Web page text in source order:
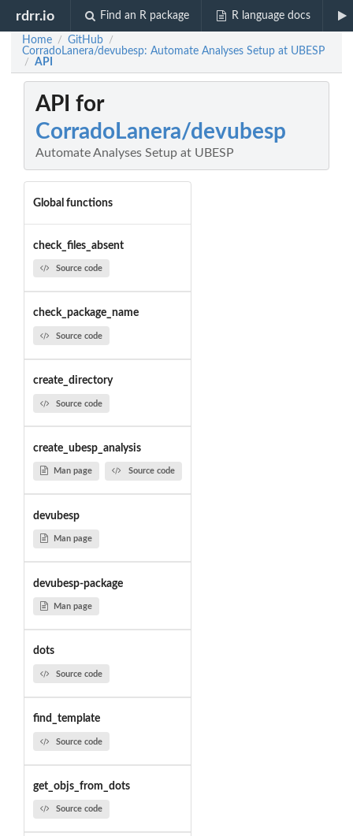
rdrr.io Find an R package R language docs
Home / GitHub /
CorradoLanera/devubesp: Automate Analyses Setup at UBESP
/ API
API for
CorradoLanera/devubesp
Automate Analyses Setup at UBESP
Global functions
check_files_absent
Source code
check_package_name
Source code
create_directory
Source code
create_ubesp_analysis
Man page Source code
devubesp
Man page
devubesp-package
Man page
dots
Source code
find_template
Source code
get_objs_from_dots
Source code